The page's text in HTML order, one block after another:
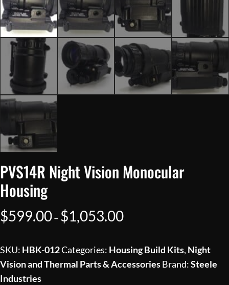
PVS14R Night Vision Monocular
Housing
$599.00– $1,053.00
through
$1,053.00
SKU: HBK-012Categories: Housing Build Kits, Night
Vision and Thermal Parts & AccessoriesBrand:Steele
Industries